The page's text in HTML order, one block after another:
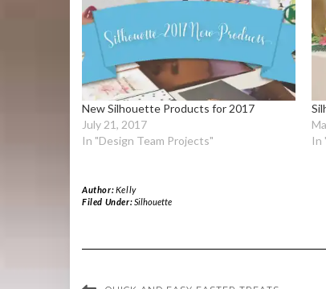
New Silhouette Products for 2017
July 21, 2017
In "Design Team Projects"
In
Author:Kelly
Filed Under:Silhouette